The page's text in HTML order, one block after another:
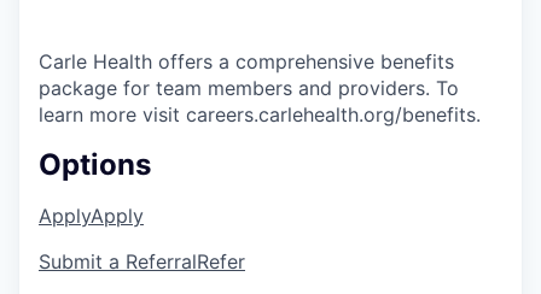
Carle Health offers a comprehensive benefits
package for team members and providers. To
learn more visit careers.carlehealth.org/benefits.
Options
ApplyApply
Submit a ReferralRefer